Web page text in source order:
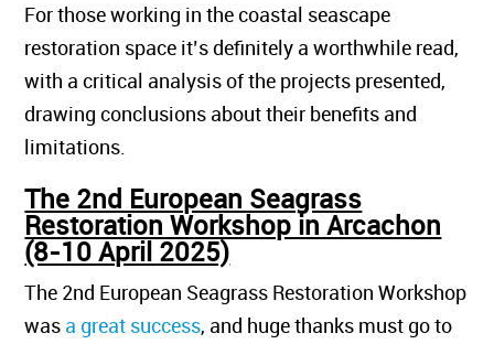
For those working in the coastal seascape
restoration space it’s definitely a worthwhile read,
with a critical analysis of the projects presented,
drawing conclusions about their benefits and
limitations.
The 2nd European Seagrass
Restoration Workshop in Arcachon
(8-10 April 2025)
The 2nd European Seagrass Restoration Workshop
was a great success, and huge thanks must go to